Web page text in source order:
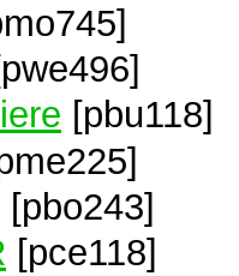
[pbu118]
[pbo243]
[pce118]